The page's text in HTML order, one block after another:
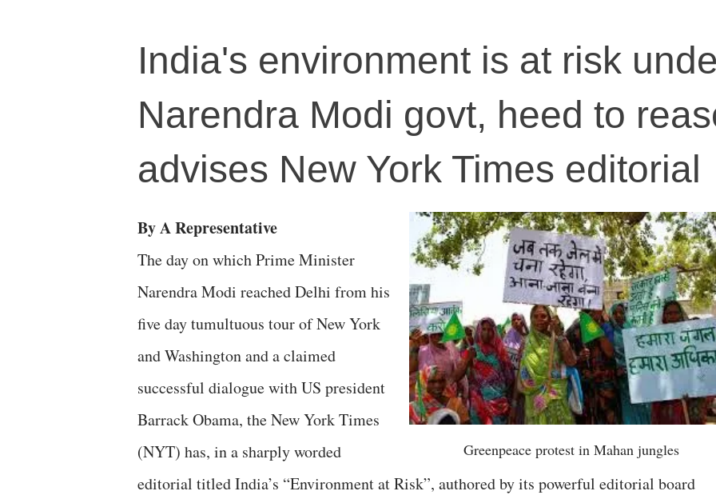
India's environment is at risk
Narendra Modi govt, heed to
advises New York Times editorial
Greenpeace protest in Mahan jungles
By A Representative
The day on which Prime Minister
Narendra Modi reached Delhi from his
five day tumultuous tour of New York
and Washington and a claimed
successful dialogue with US president
Barrack Obama, the New York Times
(NYT) has, in a sharply worded
editorial titled India’s “Environment at Risk”, authored by its powerful editorial board